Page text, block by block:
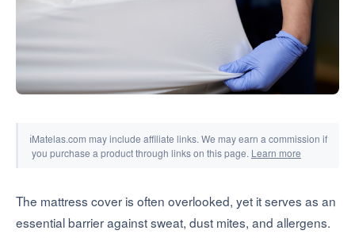
ℹMatelas.com may include affiliate links. We may earn a commission if
you purchase a product through links on this page. Learn more
The mattress cover is often overlooked, yet it serves as an
essential barrier against sweat, dust mites, and allergens.